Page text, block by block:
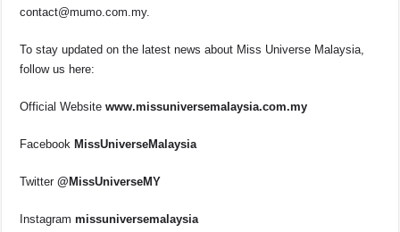
contact@mumo.com.my.
To stay updated on the latest news about Miss Universe Malaysia,
follow us here:
Official Websitewww.missuniversemalaysia.com.my
FacebookMissUniverseMalaysia
Twitter@MissUniverseMY
Instagrammissuniversemalaysia